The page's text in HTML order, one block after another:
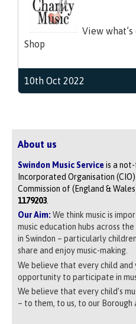
View
Shop
10th Oct 2022
About us
Swindon Music Serviceis a
Incorporated Organisation
Commission of (England &
1179203.
Our Aim: We think music is
music education hubs across
in Swindon – particularly
share and enjoy music-making.
We believe that every child and
opportunity to participate in
We believe that every child’s
– to them, to us, to our Borough